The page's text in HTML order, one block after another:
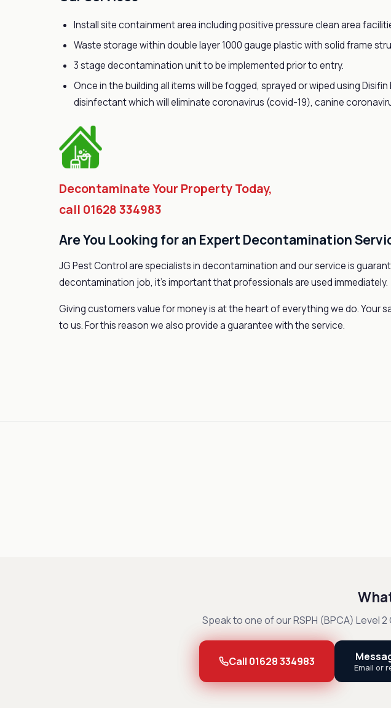
Install site containment area including positive pressure clean area
Waste storage within double layer 1000 gauge plastic with solid frame
3 stage decontamination unit to be implemented prior to entry.
Once in the building all items will be fogged, sprayed or wiped using
disinfectant which will eliminate coronavirus (covid-19), canine
Decontaminate Your Property Today,
call 01628 334983
Are You Looking for an Expert Decontamination
JG Pest Control are specialists in decontamination and our service is
decontamination job, it’s important that professionals are used immediately.
Giving customers value for money is at the heart of everything we do. Your
to us. For this reason we also provide a guarantee with the service.
Speak to one of our RSPH (BPCA)
Call 01628 334983 Email or